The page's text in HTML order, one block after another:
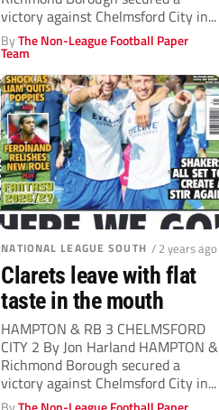
victory against Chelmsford City in...
ByThe Non-League Football Paper
Team
NATIONAL LEAGUE SOUTH / 2 years ago
Clarets leave with flat
taste in the mouth
HAMPTON & RB 3 CHELMSFORD
CITY 2 By Jon Harland HAMPTON &
Richmond Borough secured a
victory against Chelmsford City in...